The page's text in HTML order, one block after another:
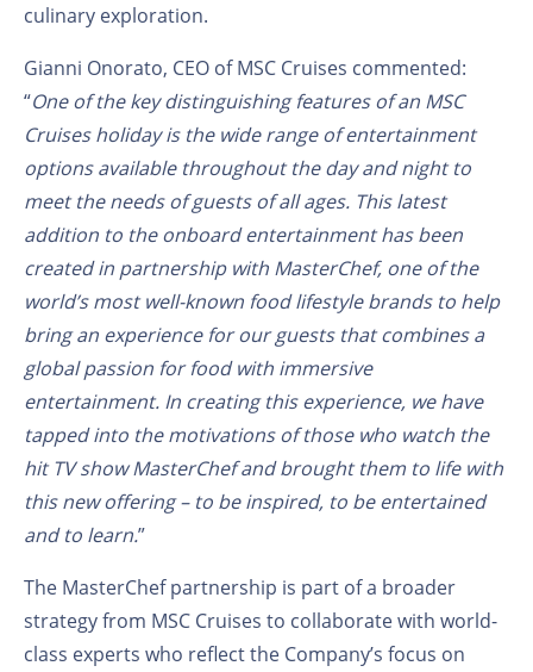
culinary exploration.
Gianni Onorato, CEO of MSC Cruises commented:
“One of the key distinguishing features of an MSC
Cruises holiday is the wide range of entertainment
options available throughout the day and night to
meet the needs of guests of all ages. This latest
addition to the onboard entertainment has been
created in partnership with MasterChef, one of the
world’s most well-known food lifestyle brands to help
bring an experience for our guests that combines a
global passion for food with immersive
entertainment. In creating this experience, we have
tapped into the motivations of those who watch the
hit TV show MasterChef and brought them to life with
this new offering – to be inspired, to be entertained
and to learn.”
The MasterChef partnership is part of a broader
strategy from MSC Cruises to collaborate with world-
class experts who reflect the Company’s focus on